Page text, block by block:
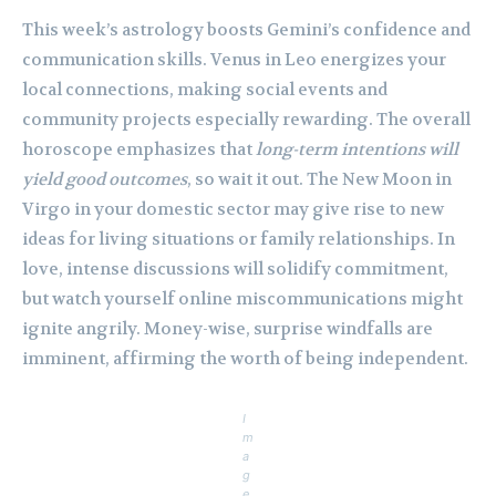
This week’s astrology boosts Gemini’s confidence and
communication skills. Venus in Leo energizes your
local connections, making social events and
community projects especially rewarding. The overall
horoscope emphasizes thatlong-term intentions will
yield good outcomes, so wait it out. The New Moon in
Virgo in your domestic sector may give rise to new
ideas for living situations or family relationships. In
love, intense discussions will solidify commitment,
but watch yourself online miscommunications might
ignite angrily. Money-wise, surprise windfalls are
imminent, affirming the worth of being independent.
I
m
a
g